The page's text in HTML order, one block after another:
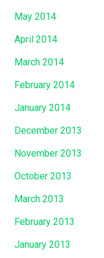
May 2014
April 2014
March 2014
February 2014
January 2014
December 2013
November 2013
October 2013
March 2013
February 2013
January 2013